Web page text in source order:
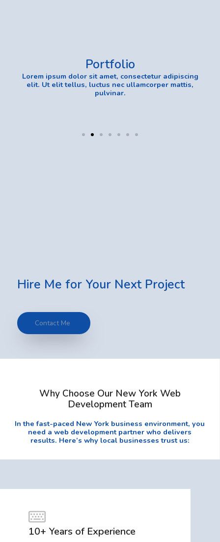
Portfolio
Lorem ipsum dolor sit amet, consectetur adipiscing
elit. Ut elit tellus, luctus nec ullamcorper mattis,
pulvinar.
Hire Me for Your Next Project
Contact Me
Why Choose Our New York Web
Development Team
In the fast-paced New York business environment, you
need a web development partner who delivers
results. Here’s why local businesses trust us:
10+ Years of Experience